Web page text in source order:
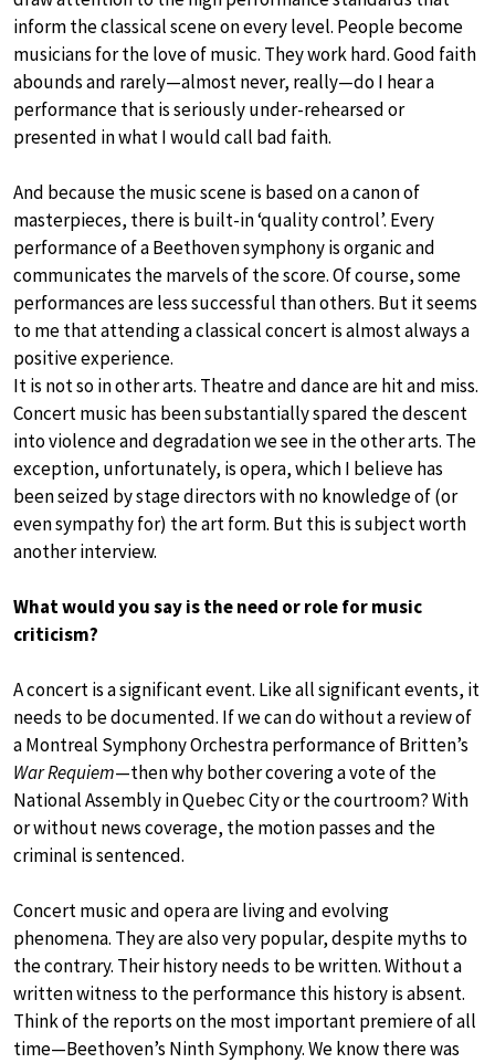
inform the classical scene on every level. People become
musicians for the love of music. They work hard. Good faith
abounds and rarely—almost never, really—do I hear a
performance that is seriously under-rehearsed or
presented in what I would call bad faith.
And because the music scene is based on a canon of
masterpieces, there is built-in ‘quality control’. Every
performance of a Beethoven symphony is organic and
communicates the marvels of the score. Of course, some
performances are less successful than others. But it seems
to me that attending a classical concert is almost always a
positive experience.
It is not so in other arts. Theatre and dance are hit and miss.
Concert music has been substantially spared the descent
into violence and degradation we see in the other arts. The
exception, unfortunately, is opera, which I believe has
been seized by stage directors with no knowledge of (or
even sympathy for) the art form. But this is subject worth
another interview.
What would you say is the need or role for music
criticism?
A concert is a significant event. Like all significant events, it
needs to be documented. If we can do without a review of
a Montreal Symphony Orchestra performance of Britten’s
War Requiem—then why bother covering a vote of the
National Assembly in Quebec City or the courtroom? With
or without news coverage, the motion passes and the
criminal is sentenced.
Concert music and opera are living and evolving
phenomena. They are also very popular, despite myths to
the contrary. Their history needs to be written. Without a
written witness to the performance this history is absent.
Think of the reports on the most important premiere of all
time—Beethoven’s Ninth Symphony. We know there was